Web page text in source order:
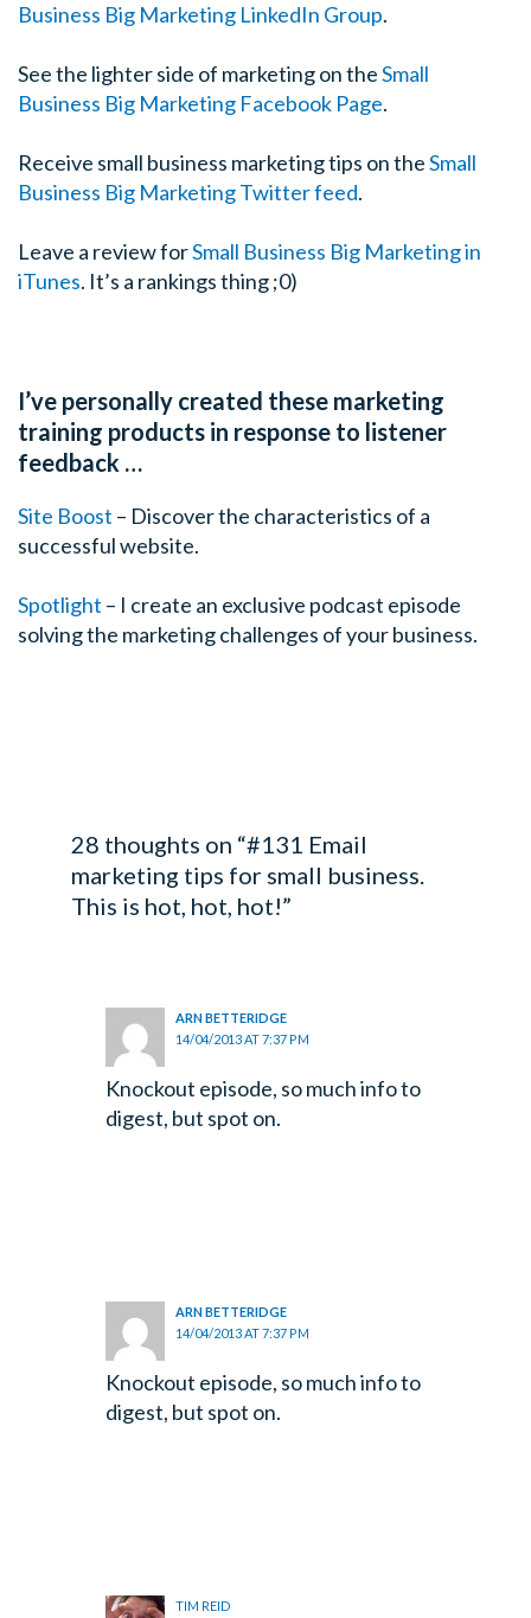
Business Big Marketing LinkedIn Group.
See the lighter side of marketing on theSmall
Business Big Marketing Facebook Page.
Receive small business marketing tips on theSmall
Business Big Marketing Twitter feed.
Leave a review forSmall Business Big Marketing in
iTunes. It’s a rankings thing ;0)
I’ve personally created these marketing
training products in response to listener
feedback …
Site Boost – Discover the characteristics of a
successful website.
Spotlight – I create an exclusive podcast episode
solving the marketing challenges of your business.
28 thoughts on “#131 Email
marketing tips for small business.
This is hot, hot, hot!”
ARN BETTERIDGE
14/04/2013 AT 7:37 PM
Knockout episode, so much info to
digest, but spot on.
ARN BETTERIDGE
14/04/2013 AT 7:37 PM
Knockout episode, so much info to
digest, but spot on.
TIM REID